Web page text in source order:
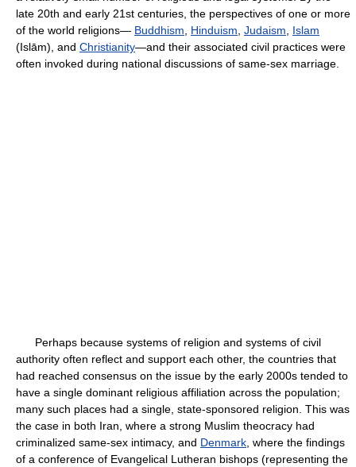
late 20th and early 21st centuries, the perspectives of one or more
of the world religions— Buddhism Hinduism Judaism
Islam
(Islām), and Christianity—and their associated civil practices were
often invoked during national discussions of same-sex marriage.
Perhaps because systems of religion and systems of civil
authority often reflect and support each other, the countries that
had reached consensus on the issue by the early 2000s tended to
have a single dominant religious affiliation across the population;
many such places had a single, state-sponsored religion. This was
the case in both Iran, where a strong Muslim theocracy had
criminalized same-sex intimacy, and Denmark , where the findings
of a conference of Evangelical Lutheran bishops (representing the